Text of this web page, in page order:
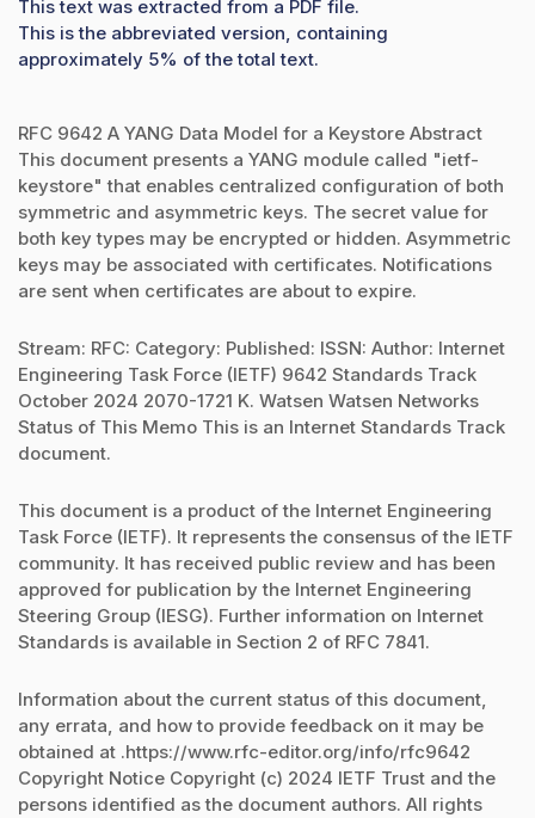
This text was extracted from a PDF file.
This is the abbreviated version, containing
approximately 5% of the total text.
RFC 9642 A YANG Data Model for a Keystore Abstract
This document presents a YANG module called "ietf-
keystore" that enables centralized configuration of both
symmetric and asymmetric keys. The secret value for
both key types may be encrypted or hidden. Asymmetric
keys may be associated with certificates. Notifications
are sent when certificates are about to expire.
Stream: RFC: Category: Published: ISSN: Author: Internet
Engineering Task Force (IETF) 9642 Standards Track
October 2024 2070-1721 K. Watsen Watsen Networks
Status of This Memo This is an Internet Standards Track
document.
This document is a product of the Internet Engineering
Task Force (IETF). It represents the consensus of the IETF
community. It has received public review and has been
approved for publication by the Internet Engineering
Steering Group (IESG). Further information on Internet
Standards is available in Section 2 of RFC 7841.
Information about the current status of this document,
any errata, and how to provide feedback on it may be
obtained at .https://www.rfc-editor.org/info/rfc9642
Copyright Notice Copyright (c) 2024 IETF Trust and the
persons identified as the document authors. All rights